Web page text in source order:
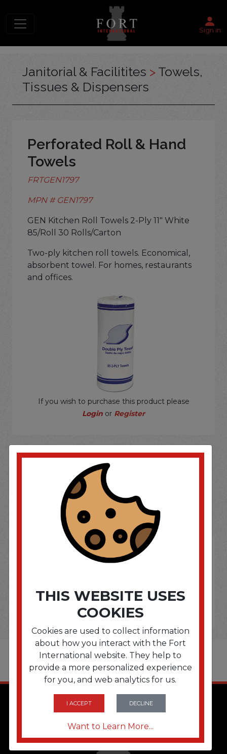
Sign in
Janitorial & Facilitites > Towels,
Tissues & Dispensers
Perforated Roll & Hand
Towels
FRTGEN1797
MPN # GEN1797
GEN Kitchen Roll Towels 2-Ply 11" White
85/Roll 30 Rolls/Carton
Two-ply kitchen roll towels. Economical,
absorbent towel. For homes, restaurants
and offices.
If you wish to purchase this product please
Login or Register
SOME OF OUR BRAND
OPTIONS ARE...
THIS WEBSITE USES
COOKIES
Cookies are used to collect information
about how you interact with the Fort
International website. They help to
provide a more personalized experience
for you, and web analytics for us.
I ACCEPT DECLINE
Want to Learn More...